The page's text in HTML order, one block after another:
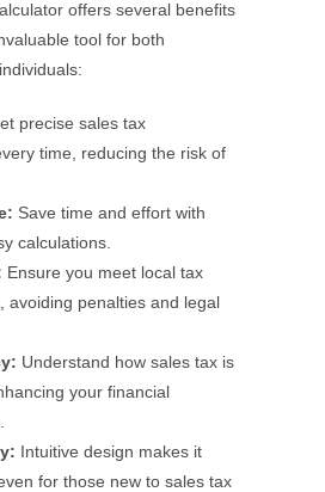
offers several benefits
tool for both
precise sales tax
time, reducing the risk of
Save time and effort with
calculations.
Ensure you meet local tax
avoiding penalties and legal
Understand how sales tax is
your financial
Intuitive design makes it
for those new to sales tax